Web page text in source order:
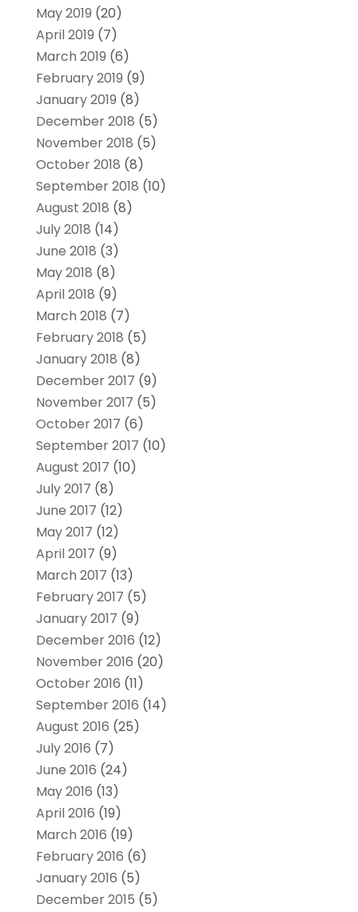
May 2019 (20)
April 2019 (7)
March 2019 (6)
February 2019 (9)
January 2019 (8)
December 2018 (5)
November 2018 (5)
October 2018 (8)
September 2018 (10)
August 2018 (8)
July 2018 (14)
June 2018 (3)
May 2018 (8)
April 2018 (9)
March 2018 (7)
February 2018 (5)
January 2018 (8)
December 2017 (9)
November 2017 (5)
October 2017 (6)
September 2017 (10)
August 2017 (10)
July 2017 (8)
June 2017 (12)
May 2017 (12)
April 2017 (9)
March 2017 (13)
February 2017 (5)
January 2017 (9)
December 2016 (12)
November 2016 (20)
October 2016 (11)
September 2016 (14)
August 2016 (25)
July 2016 (7)
June 2016 (24)
May 2016 (13)
April 2016 (19)
March 2016 (19)
February 2016 (6)
January 2016 (5)
December 2015 (5)